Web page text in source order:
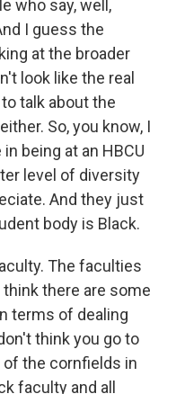
who say, well,
I guess the
at the broader
look like the real
talk about the
So, you know, I
being at an HBCU
level of diversity
And they just
body is Black.
The faculties
there are some
terms of dealing
think you go to
the cornfields in
faculty and all